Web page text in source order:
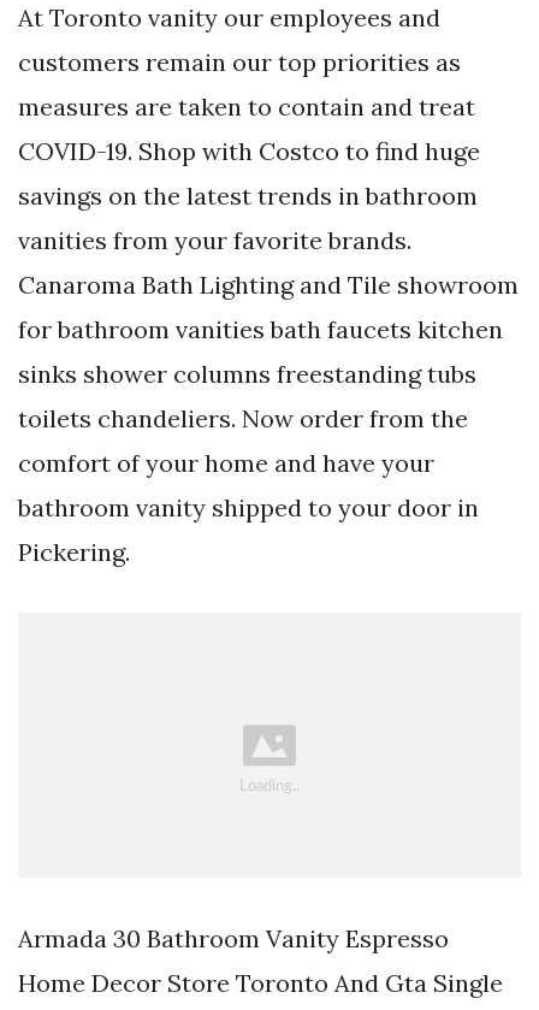
At Toronto vanity our employees and
customers remain our top priorities as
measures are taken to contain and treat
COVID-19. Shop with Costco to find huge
savings on the latest trends in bathroom
vanities from your favorite brands.
Canaroma Bath Lighting and Tile showroom
for bathroom vanities bath faucets kitchen
sinks shower columns freestanding tubs
toilets chandeliers. Now order from the
comfort of your home and have your
bathroom vanity shipped to your door in
Pickering.
Armada 30 Bathroom Vanity Espresso
Home Decor Store Toronto And Gta Single